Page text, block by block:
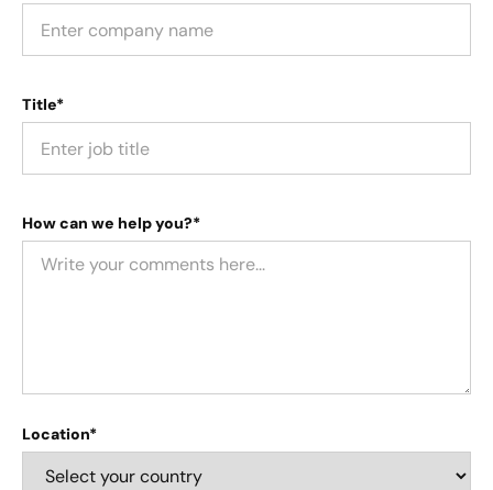
Title*
How can we help you?*
Location*